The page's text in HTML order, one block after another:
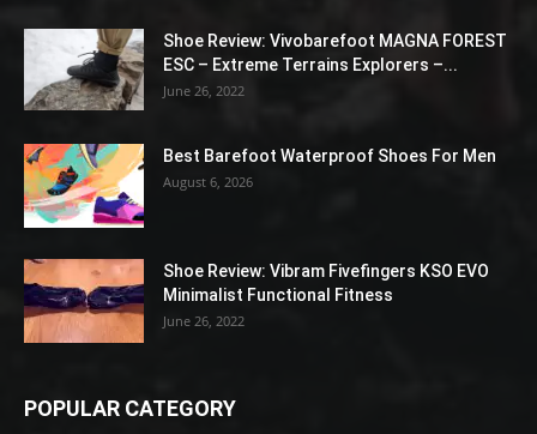
Shoe Review: Vivobarefoot MAGNA FOREST
ESC – Extreme Terrains Explorers –...
June 26, 2022
Best Barefoot Waterproof Shoes For Men
August 6, 2026
Shoe Review: Vibram Fivefingers KSO EVO
Minimalist Functional Fitness
June 26, 2022
POPULAR CATEGORY